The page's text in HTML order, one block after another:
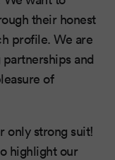
their honest
profile. We are
and
of
only strong suit!
highlight our